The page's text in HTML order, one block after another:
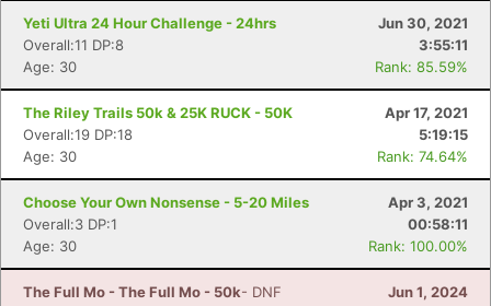
Yeti Ultra 24 Hour Challenge - 24hrs
Jun 30, 2021
Overall:11 DP:8
3:55:11
Age: 30
Rank: 85.59%
The Riley Trails 50k & 25K RUCK - 50K
Apr 17, 2021
Overall:19 DP:18
5:19:15
Age: 30
Rank: 74.64%
Choose Your Own Nonsense - 5-20 Miles
Apr 3, 2021
Overall:3 DP:1
00:58:11
Age: 30
Rank: 100.00%
The Full Mo - The Full Mo - 50k- DNF Jun 1, 2024